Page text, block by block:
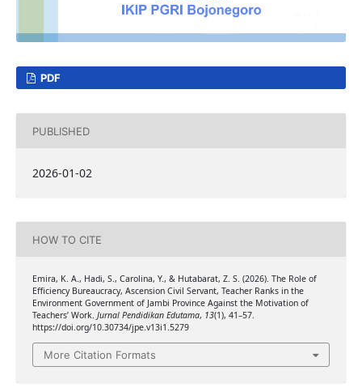
PDF
PUBLISHED
2026-01-02
HOW TO CITE
Emira, K. A., Hadi, S., Carolina, Y., & Hutabarat, Z. S. (2026). The Role of
Efficiency Bureaucracy, Ascension Civil Servant, Teacher Ranks in the
Environment Government of Jambi Province Against the Motivation of
Teachers’ Work. Jurnal Pendidikan Edutama, 13(1), 41–57.
https://doi.org/10.30734/jpe.v13i1.5279
More Citation Formats